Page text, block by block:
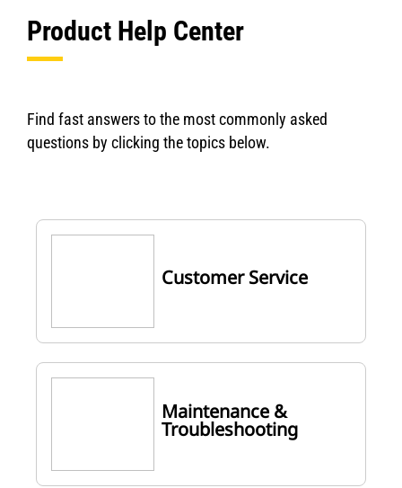
Product Help Center
Find fast answers to the most commonly asked
questions by clicking the topics below.
Customer Service
Maintenance &
Troubleshooting